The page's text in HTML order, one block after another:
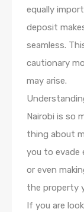
equally
deposit
seamless.
cautionary
may arise.
Nairobi is so
thing about
you to evade
or even
the property
If you are